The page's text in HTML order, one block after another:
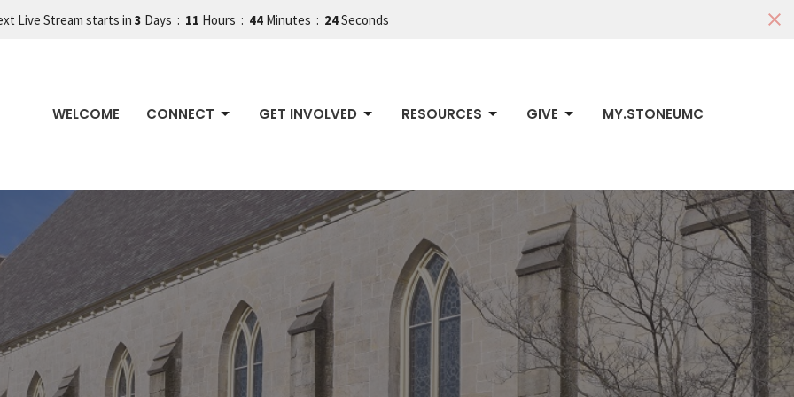
Live Stream starts in 3 Days 11 Hours 44 Minutes 22Seconds
WELCOME CONNECT GET INVOLVED RESOURCES GIVE MY.STONEUMC